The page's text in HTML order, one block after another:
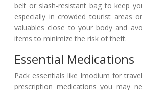
belt or slash-resistant bag to keep
especially in crowded tourist areas
valuables close to your body and
items to minimize the risk of theft.
Essential Medications
Pack essentials like Imodium for
prescription medications you may